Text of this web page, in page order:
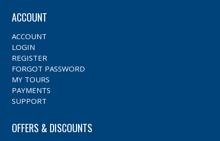
ACCOUNT
ACCOUNT
LOGIN
REGISTER
FORGOT PASSWORD
MY TOURS
PAYMENTS
SUPPORT
OFFERS & DISCOUNTS